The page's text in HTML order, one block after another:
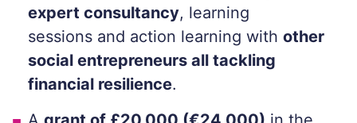
expert consultancy, learning
sessions and action learning with other
social entrepreneurs all tackling
financial resilience.